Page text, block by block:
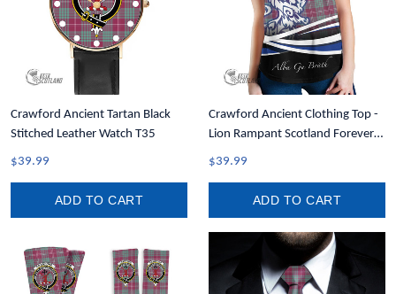
Crawford Ancient Tartan Black
Stitched Leather Watch T35
$39.99
ADD TO CART
Crawford Ancient Clothing Top -
Lion Rampant Scotland Forever
Tartan Crest Women Racerback
$39.99
ADD TO CART